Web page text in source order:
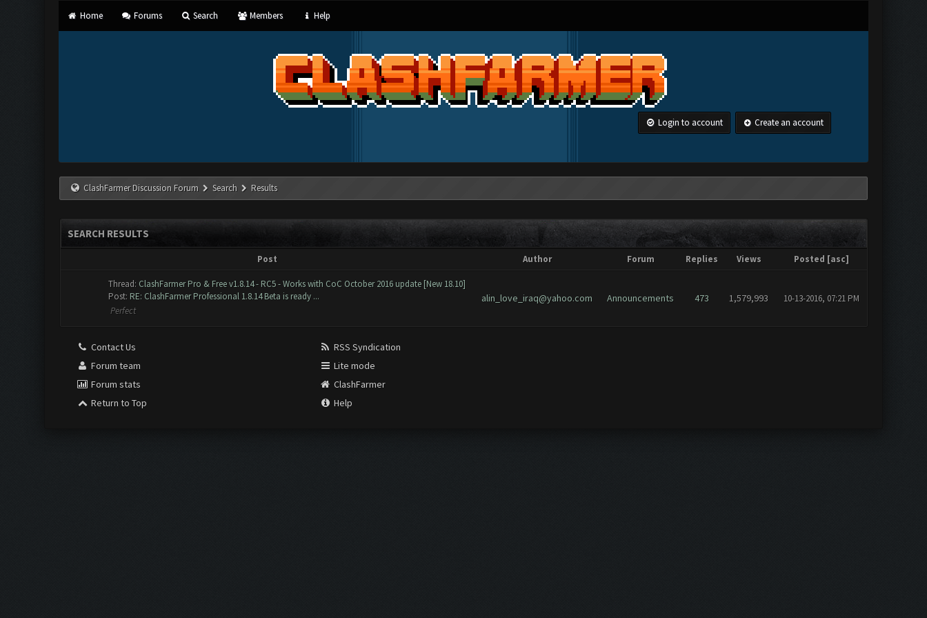
Home Forums Search Members Help
Login to account Create an account
ClashFarmer Discussion Forum Search Results
SEARCH RESULTS
Post Author Forum Replies Views Posted [asc]
Thread: ClashFarmer Pro & Free v1.8.14 - RC5 - Works with CoC October 2016 update [New 18.10]
Post: RE: ClashFarmer Professional 1.8.14 Beta is ready ...
Perfect
alin_love_iraq@yahoo.com Announcements 473 1,579,993 10-13-2016, 07:21 PM
Contact Us
Forum team
Forum stats
Return to Top
RSS Syndication
Lite mode
ClashFarmer
Help